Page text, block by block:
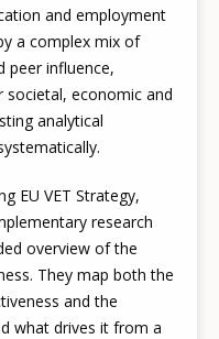
and employment
a complex mix of
peer influence,
economic and
analytical
EU VET Strategy,
research
overview of the
They map both the
and the
what drives it from a